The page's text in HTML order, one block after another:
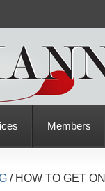
Members
/HOW TO GET